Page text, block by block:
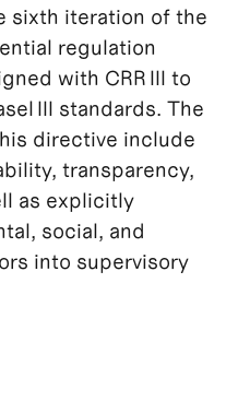
sixth iteration of the
regulation
with CRR III to
III standards. The
directive include
transparency,
as explicitly
social, and
into supervisory